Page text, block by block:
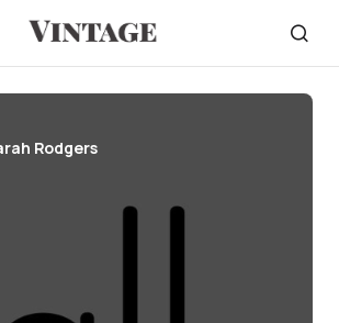
Rodgers